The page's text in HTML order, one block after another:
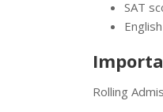
SAT
Rolling